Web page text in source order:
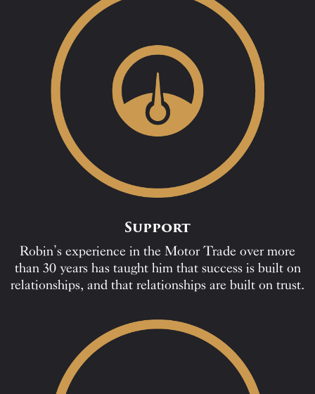
Support
Robin’s experience in the Motor Trade over more
than 30 years has taught him that success is built on
relationships, and that relationships are built on trust.